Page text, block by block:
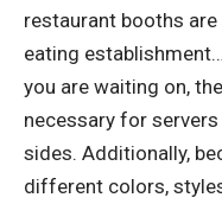
restaurant booths
eating
you are waiting on,
necessary for
sides. Additionally,
different colors,